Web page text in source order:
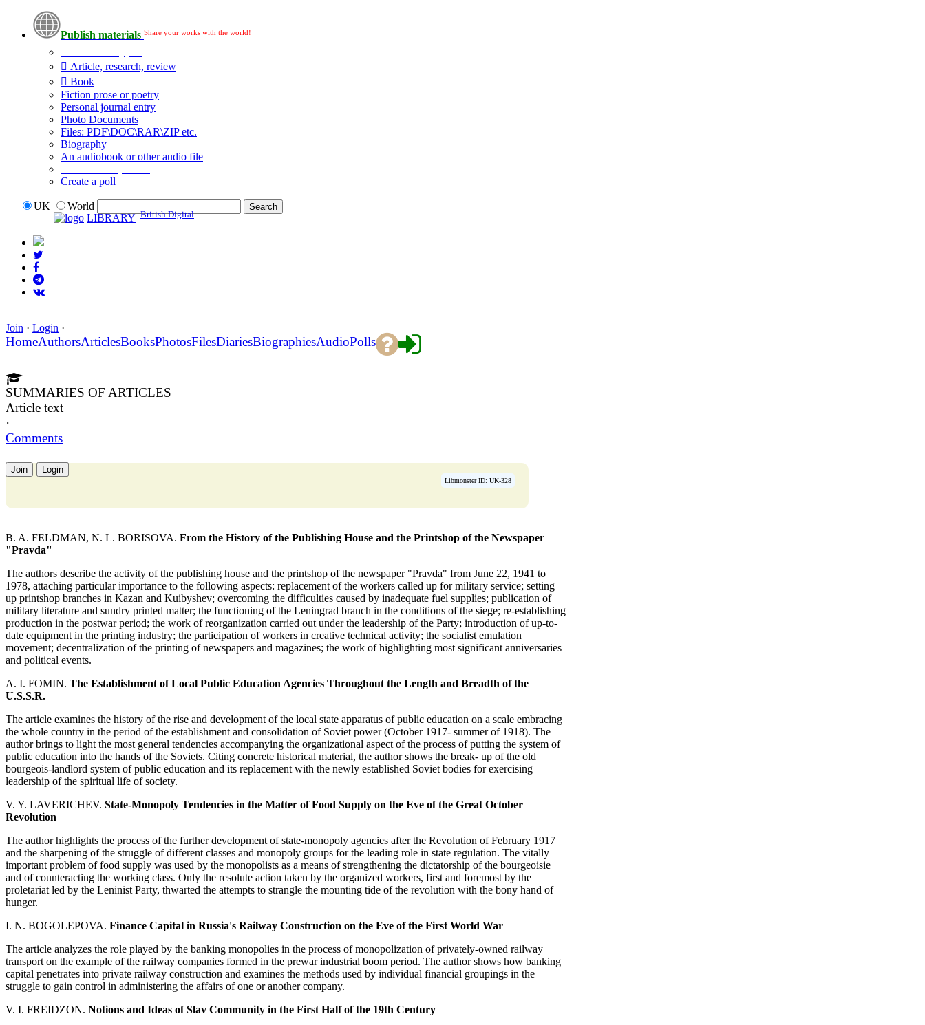
Publish materials Share your works with the world!
Article, research, review
Book
Fiction prose or poetry
Personal journal entry
Photo Documents
Files: PDF\DOC\RAR\ZIP etc.
Biography
An audiobook or other audio file
Create a poll
UK
World
LIBRARY British Digital
Join · Login ·
HomeAuthorsArticlesBooksPhotosFilesDiariesBiographiesAudioPolls
SUMMARIES OF ARTICLES
Article text
·
Comments
Join Login
Libmonster ID: UK-328
B. A. FELDMAN, N. L. BORISOVA. From the History of the Publishing House and the Printshop of the Newspaper
"Pravda"
The authors describe the activity of the publishing house and the printshop of the newspaper "Pravda" from June 22, 1941 to
1978, attaching particular importance to the following aspects: replacement of the workers called up for military service; setting
up printshop branches in Kazan and Kuibyshev; overcoming the difficulties caused by inadequate fuel supplies; publication of
military literature and sundry printed matter; the functioning of the Leningrad branch in the conditions of the siege; re-establishing
production in the postwar period; the work of reorganization carried out under the leadership of the Party; introduction of up-to-
date equipment in the printing industry; the participation of workers in creative technical activity; the socialist emulation
movement; decentralization of the printing of newspapers and magazines; the work of highlighting most significant anniversaries
and political events.
A. I. FOMIN. The Establishment of Local Public Education Agencies Throughout the Length and Breadth of the
U.S.S.R.
The article examines the history of the rise and development of the local state apparatus of public education on a scale embracing
the whole country in the period of the establishment and consolidation of Soviet power (October 1917- summer of 1918). The
author brings to light the most general tendencies accompanying the organizational aspect of the process of putting the system of
public education into the hands of the Soviets. Citing concrete historical material, the author shows the break- up of the old
bourgeois-landlord system of public education and its replacement with the newly established Soviet bodies for exercising
leadership of the spiritual life of society.
V. Y. LAVERICHEV. State-Monopoly Tendencies in the Matter of Food Supply on the Eve of the Great October
Revolution
The author highlights the process of the further development of state-monopoly agencies after the Revolution of February 1917
and the sharpening of the struggle of different classes and monopoly groups for the leading role in state regulation. The vitally
important problem of food supply was used by the monopolists as a means of strengthening the dictatorship of the bourgeoisie
and of counteracting the working class. Only the resolute action taken by the organized workers, first and foremost by the
proletariat led by the Leninist Party, thwarted the attempts to strangle the mounting tide of the revolution with the bony hand of
hunger.
I. N. BOGOLEPOVA. Finance Capital in Russia's Railway Construction on the Eve of the First World War
The article analyzes the role played by the banking monopolies in the process of monopolization of privately-owned railway
transport on the example of the railway companies formed in the prewar industrial boom period. The author shows how banking
capital penetrates into private railway construction and examines the methods used by individual financial groupings in the
struggle to gain control in administering the affairs of one or another company.
V. I. FREIDZON. Notions and Ideas of Slav Community in the First Half of the 19th Century